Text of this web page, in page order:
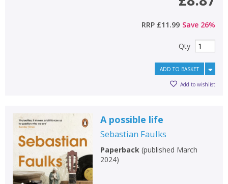
RRP £11.99 Save 26%
Qty
ADD TO BASKET
Add to wishlist
A possible life
Sebastian Faulks
Paperback(published March
2024)